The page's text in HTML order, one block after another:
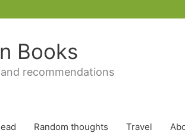
Books
recommendations
Random thoughts Travel